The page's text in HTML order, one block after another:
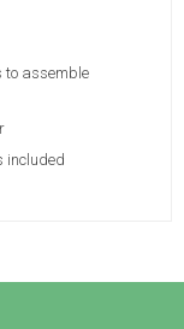
to assemble
included